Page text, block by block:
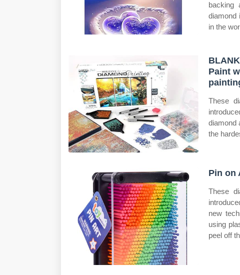
backing
diamond
in the
Paint
These
diamond
the
Pin on
These
new
using
peel off